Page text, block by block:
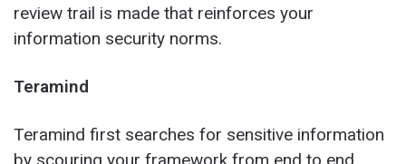
review trail is made that reinforces your
information security norms.
Teramind
Teramind first searches for sensitive information